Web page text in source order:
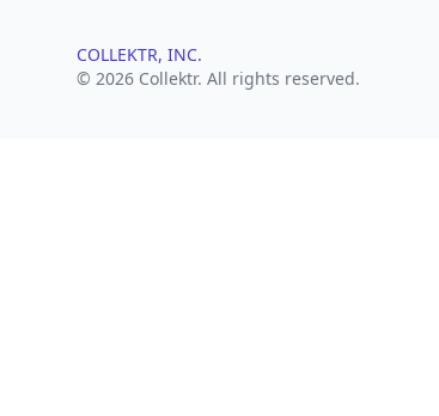
COLLEKTR, INC.
© 2026 Collektr. All rights reserved.